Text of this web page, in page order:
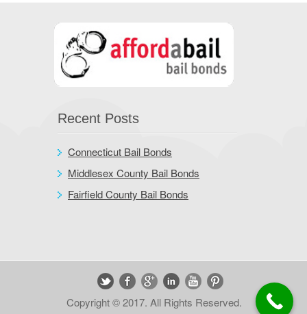
Recent Posts
Connecticut Bail Bonds
Middlesex County Bail Bonds
Fairfield County Bail Bonds
Copyright © 2017. All Rights Reserved.